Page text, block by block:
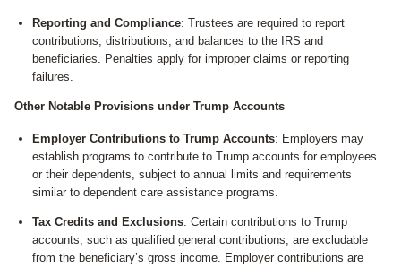
Reporting and Compliance: Trustees are required to report
contributions, distributions, and balances to the IRS and
beneficiaries. Penalties apply for improper claims or reporting
failures.
Other Notable Provisions under Trump Accounts
Employer Contributions to Trump Accounts: Employers may
establish programs to contribute to Trump accounts for employees
or their dependents, subject to annual limits and requirements
similar to dependent care assistance programs.
Tax Credits and Exclusions: Certain contributions to Trump
accounts, such as qualified general contributions, are excludable
from the beneficiary’s gross income. Employer contributions are